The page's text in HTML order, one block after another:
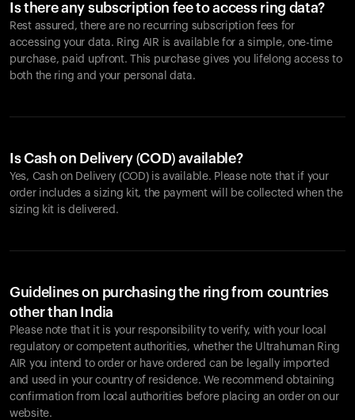
Is there any subscription fee to access ring data?
Rest assured, there are no recurring subscription fees for
accessing your data. Ring AIR is available for a simple, one-time
purchase, paid upfront. This purchase gives you lifelong access to
both the ring and your personal data.
Is Cash on Delivery (COD) available?
Yes, Cash on Delivery (COD) is available. Please note that if your
order includes a sizing kit, the payment will be collected when the
sizing kit is delivered.
Guidelines on purchasing the ring from countries
other than India
Please note that it is your responsibility to verify, with your local
regulatory or competent authorities, whether the Ultrahuman Ring
AIR you intend to order or have ordered can be legally imported
and used in your country of residence. We recommend obtaining
confirmation from local authorities before placing an order on our
website.